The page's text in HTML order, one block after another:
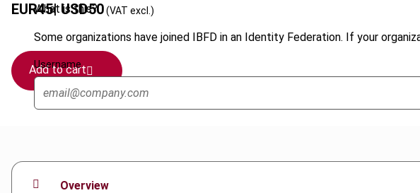
What is this?
Some organizations have joined IBFD in an Identity Federation. If your
Username
EUR45| USD50(VAT excl.)
Add to cart
Overview